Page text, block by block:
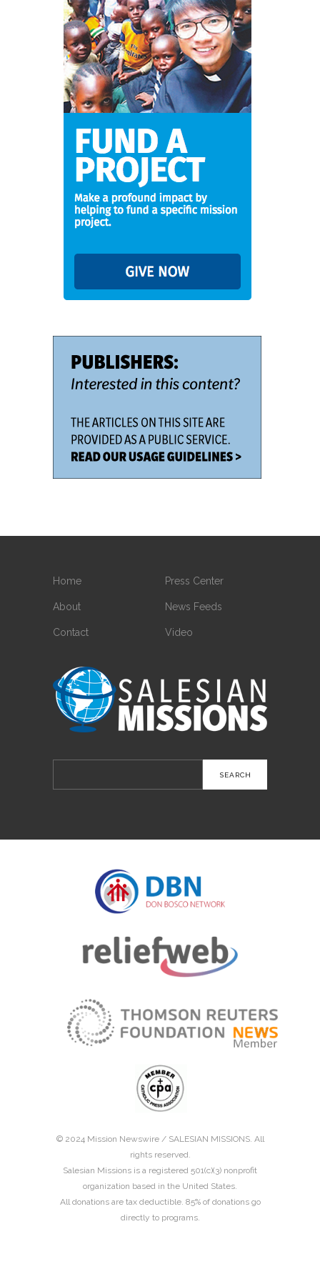
Home
About
Contact
Press Center
News Feeds
Video
for:
© 2024 Mission Newswire / SALESIAN MISSIONS. All
rights reserved.
Salesian Missions is a registered 501(c)(3) nonprofit
organization based in the United States.
All donations are tax deductible. 85% of donations go
directly to programs.